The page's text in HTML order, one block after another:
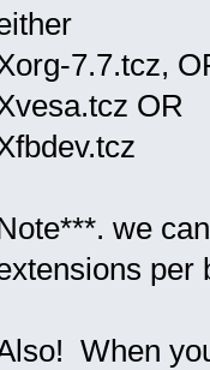
7.7.tcz,
OR
we
per
When